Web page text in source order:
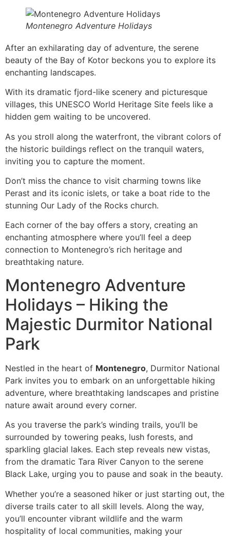
Montenegro Adventure Holidays
After an exhilarating day of adventure, the serene
beauty of the Bay of Kotor beckons you to explore its
enchanting landscapes.
With its dramatic fjord-like scenery and picturesque
villages, this UNESCO World Heritage Site feels like a
hidden gem waiting to be uncovered.
As you stroll along the waterfront, the vibrant colors of
the historic buildings reflect on the tranquil waters,
inviting you to capture the moment.
Don’t miss the chance to visit charming towns like
Perast and its iconic islets, or take a boat ride to the
stunning Our Lady of the Rocks church.
Each corner of the bay offers a story, creating an
enchanting atmosphere where you’ll feel a deep
connection to Montenegro’s rich heritage and
breathtaking nature.
Montenegro Adventure
Holidays – Hiking the
Majestic Durmitor National
Park
Nestled in the heart of Montenegro, Durmitor National
Park invites you to embark on an unforgettable hiking
adventure, where breathtaking landscapes and pristine
nature await around every corner.
As you traverse the park’s winding trails, you’ll be
surrounded by towering peaks, lush forests, and
sparkling glacial lakes. Each step reveals new vistas,
from the dramatic Tara River Canyon to the serene
Black Lake, urging you to pause and soak in the beauty.
Whether you’re a seasoned hiker or just starting out, the
diverse trails cater to all skill levels. Along the way,
you’ll encounter vibrant wildlife and the warm
hospitality of local communities, making your